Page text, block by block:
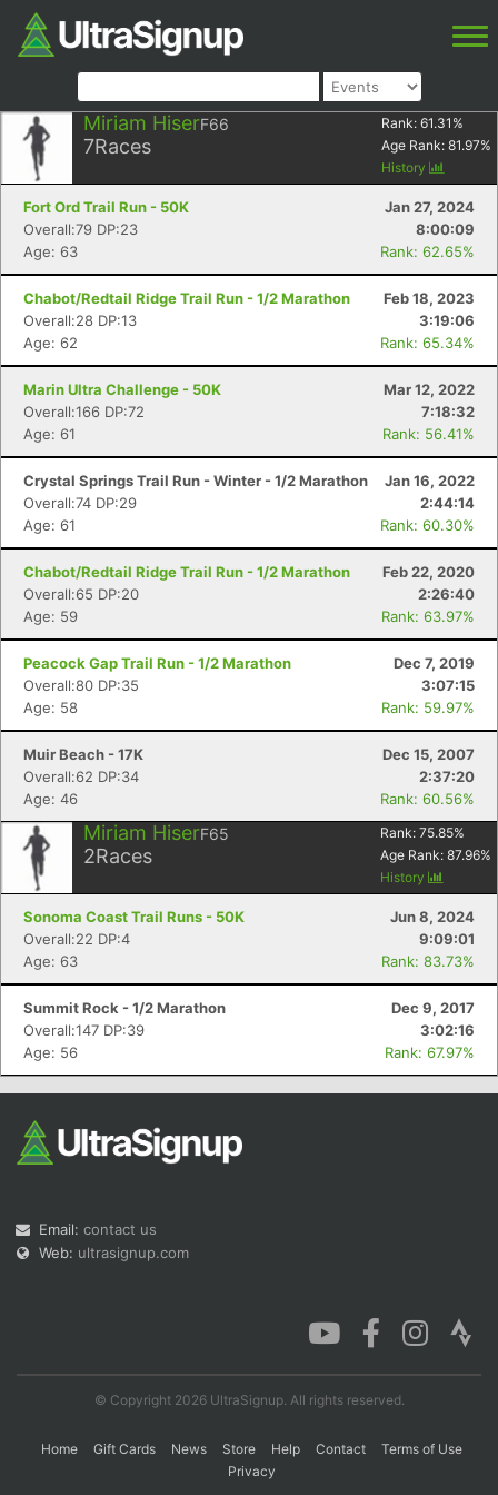
Miriam HiserF66
7Races
Rank: 61.31 %
Age Rank: 81.97%
History
Fort Ord Trail Run - 50K
Jan 27, 2024
Overall:79 DP:23
8:00:09
Age: 63
Rank: 62.65%
Chabot/Redtail Ridge Trail Run - 1/2 Marathon
Feb 18, 2023
Overall:28 DP:13
3:19:06
Age: 62
Rank: 65.34%
Marin Ultra Challenge - 50K
Mar 12, 2022
Overall:166 DP:72
7:18:32
Age: 61
Rank: 56.41%
Crystal Springs Trail Run - Winter - 1/2 Marathon
Jan 16, 2022
Overall:74 DP:29
2:44:14
Age: 61
Rank: 60.30%
Chabot/Redtail Ridge Trail Run - 1/2 Marathon
Feb 22, 2020
Overall:65 DP:20
2:26:40
Age: 59
Rank: 63.97%
Peacock Gap Trail Run - 1/2 Marathon
Dec 7, 2019
Overall:80 DP:35
3:07:15
Age: 58
Rank: 59.97%
Muir Beach - 17K
Dec 15, 2007
Overall:62 DP:34
2:37:20
Age: 46
Rank: 60.56%
Miriam HiserF65
2Races
Rank: 75.85%
Age Rank: 87.96%
History
Sonoma Coast Trail Runs - 50K
Jun 8, 2024
Overall:22 DP:4
9:09:01
Age: 63
Rank: 83.73%
Summit Rock - 1/2 Marathon
Dec 9, 2017
Overall:147 DP:39
3:02:16
Age: 56
Rank: 67.97%
Email: contact us
Web: ultrasignup.com
© Copyright 2026 UltraSignup. All rights reserved.
Home Gift Cards News Store Help Contact
Terms of Use
Privacy